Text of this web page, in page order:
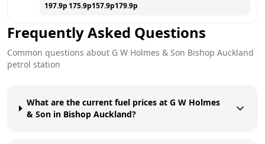
197.9p 175.9p157.9p179.9p
Frequently Asked Questions
Common questions about G W Holmes & Son Bishop Auckland
petrol station
What are the current fuel prices at G W Holmes
& Son in Bishop Auckland?